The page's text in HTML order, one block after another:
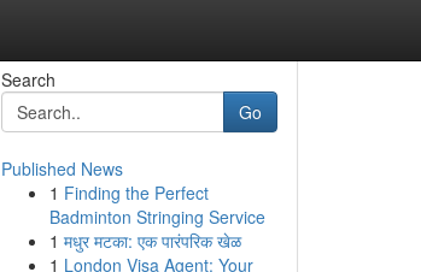
Search
Go
Published News
1 Finding the Perfect
Badminton Stringing Service
1 मधुर मटका: एक पारंपरिक खेळ
1 London Visa Agent: Your